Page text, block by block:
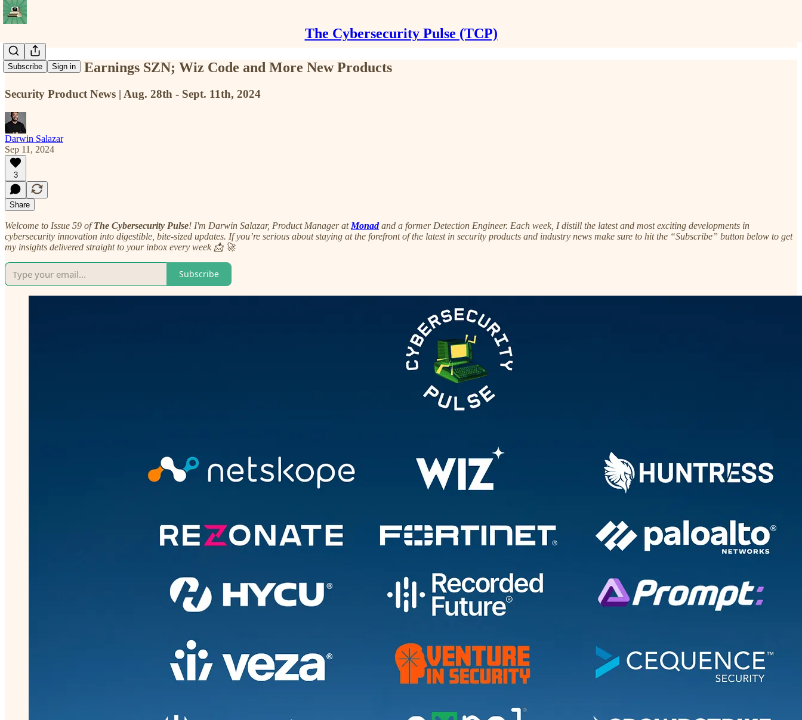
The Cybersecurity Pulse (TCP)
Subscribe Sign in
📡 TCP #59: Earnings SZN; Wiz Code and More New Products
Security Product News | Aug. 28th - Sept. 11th, 2024
Darwin Salazar
Sep 11, 2024
3
Share
Welcome to Issue 59 ofThe Cybersecurity Pulse! I'm Darwin Salazar, Product Manager at Monadand a former Detection Engineer. Each week, I distill the latest and most exciting developments in
cybersecurity innovation into digestible, bite-sized updates. If you’re serious about staying at the forefront of the latest in security products and industry news make sure to hit the “Subscribe” button below to get
my insights delivered straight to your inbox every week 📩 🚀
Subscribe